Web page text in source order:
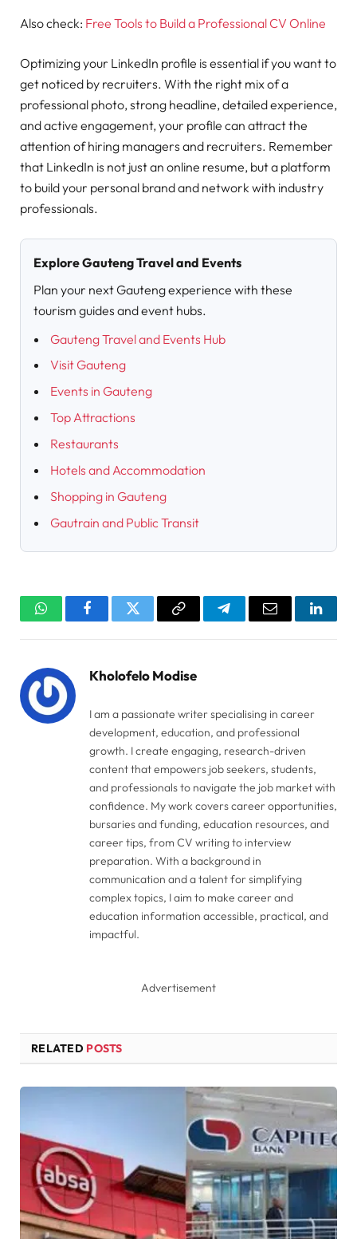
Also check: Free Tools to Build a Professional CV Online
Optimizing your LinkedIn profile is essential if you want to
get noticed by recruiters. With the right mix of a
professional photo, strong headline, detailed experience,
and active engagement, your profile can attract the
attention of hiring managers and recruiters. Remember
that LinkedIn is not just an online resume, but a platform
to build your personal brand and network with industry
professionals.
Explore Gauteng Travel and Events
Plan your next Gauteng experience with these
tourism guides and event hubs.
Gauteng Travel and Events Hub
Visit Gauteng
Events in Gauteng
Top Attractions
Restaurants
Hotels and Accommodation
Shopping in Gauteng
Gautrain and Public Transit
WhatsAppFacebookTwitter Copy
TelegramEmail
Kholofelo Modise
I am a passionate writer specialising in career
development, education, and professional
growth. I create engaging, research-driven
content that empowers job seekers, students,
and professionals to navigate the job market with
confidence. My work covers career opportunities,
bursaries and funding, education resources, and
career tips, from CV writing to interview
preparation. With a background in
communication and a talent for simplifying
complex topics, I aim to make career and
education information accessible, practical, and
impactful.
Advertisement
RELATED POSTS